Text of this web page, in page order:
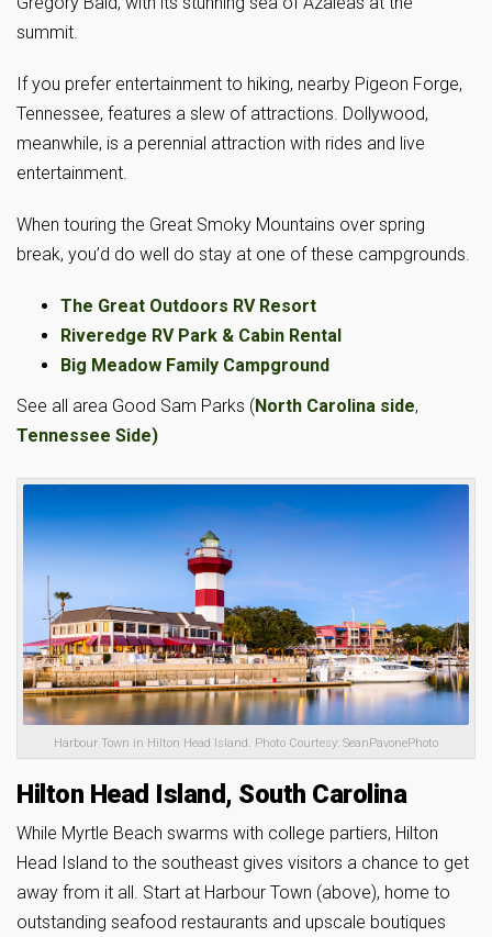
summit.
If you prefer entertainment to hiking, nearby Pigeon Forge,
Tennessee, features a slew of attractions. Dollywood,
meanwhile, is a perennial attraction with rides and live
entertainment.
When touring the Great Smoky Mountains over spring
break, you’d do well do stay at one of these campgrounds.
The Great Outdoors RV Resort
Riveredge RV Park & Cabin Rental
Big Meadow Family Campground
See all area Good Sam Parks (North Carolina side,
Tennessee Side)
Harbour Town in Hilton Head Island. Photo Courtesy: SeanPavonePhoto
Hilton Head Island, South Carolina
While Myrtle Beach swarms with college partiers, Hilton
Head Island to the southeast gives visitors a chance to get
away from it all. Start at Harbour Town (above), home to
outstanding seafood restaurants and upscale boutiques